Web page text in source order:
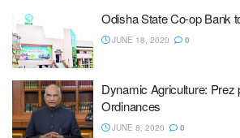
Odisha State Co-op Bank
JUNE 18, 2020 0
Dynamic Agriculture: Prez
Ordinances
JUNE 8, 2020 0